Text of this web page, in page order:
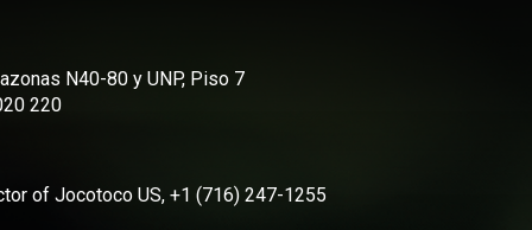
N40-80 y UNP, Piso 7
220
of Jocotoco US, +1 (716) 247-1255